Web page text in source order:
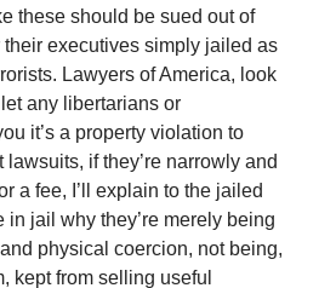
these should be sued out of
executives simply jailed as
Lawyers of America, look
any libertarians or
it’s a property violation to
lawsuits, if they’re narrowly and
a fee, I’ll explain to the jailed
in jail why they’re merely being
physical coercion, not being,
kept from selling useful